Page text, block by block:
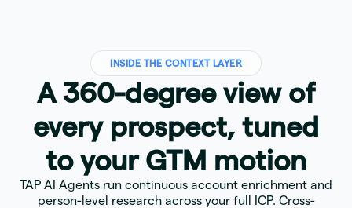
INSIDE THE CONTEXT LAYER
A 360-degree view of
every prospect, tuned
to your GTM motion
TAP AI Agents run continuous account enrichment and
person-level research across your full ICP. Cross-